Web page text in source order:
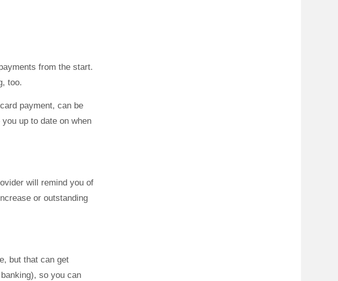
from the start.
too.
payment, can be
up to date on when
will remind you of
or outstanding
but that can get
so you can